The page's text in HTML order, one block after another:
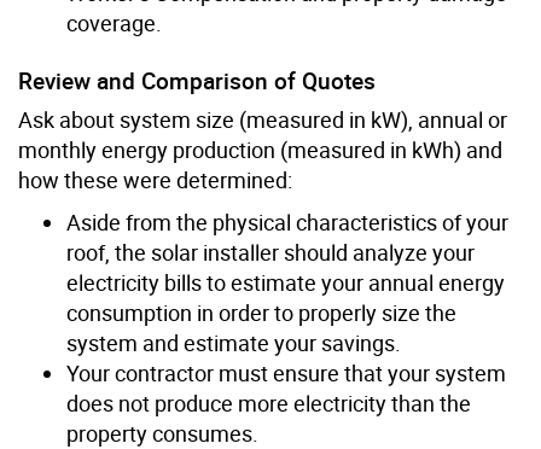
coverage.
Review and Comparison of Quotes
Ask about system size (measured in kW), annual or
monthly energy production (measured in kWh) and
how these were determined:
Aside from the physical characteristics of your
roof, the solar installer should analyze your
electricity bills to estimate your annual energy
consumption in order to properly size the
system and estimate your savings.
Your contractor must ensure that your system
does not produce more electricity than the
property consumes.